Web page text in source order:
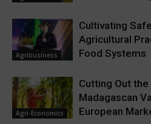
Agribusiness
Cultivating
Agricultural
Food Systems
Agri-Economics
Cutting Out
Madagascan
European